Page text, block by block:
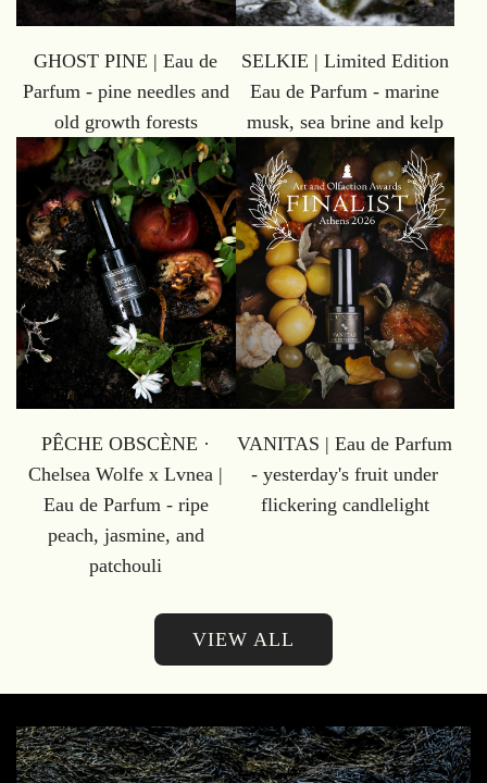
GHOST PINE | Eau de
Parfum - pine needles and
old growth forests
SELKIE | Limited Edition
Eau de Parfum - marine
musk, sea brine and kelp
PÊCHE OBSCÈNE ·
Chelsea Wolfe x Lvnea |
Eau de Parfum - ripe
peach, jasmine, and
patchouli
VANITAS | Eau de Parfum
- yesterday's fruit under
flickering candlelight
VIEW ALL